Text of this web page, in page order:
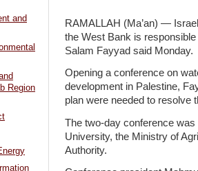
RAMALLAH (Ma’an) —
the West Bank is
Salam Fayyad said Monday.
Opening a conference on
development in Palestine,
plan were needed to resolve
The two-day conference
University, the Ministry of
Authority.
and
Region